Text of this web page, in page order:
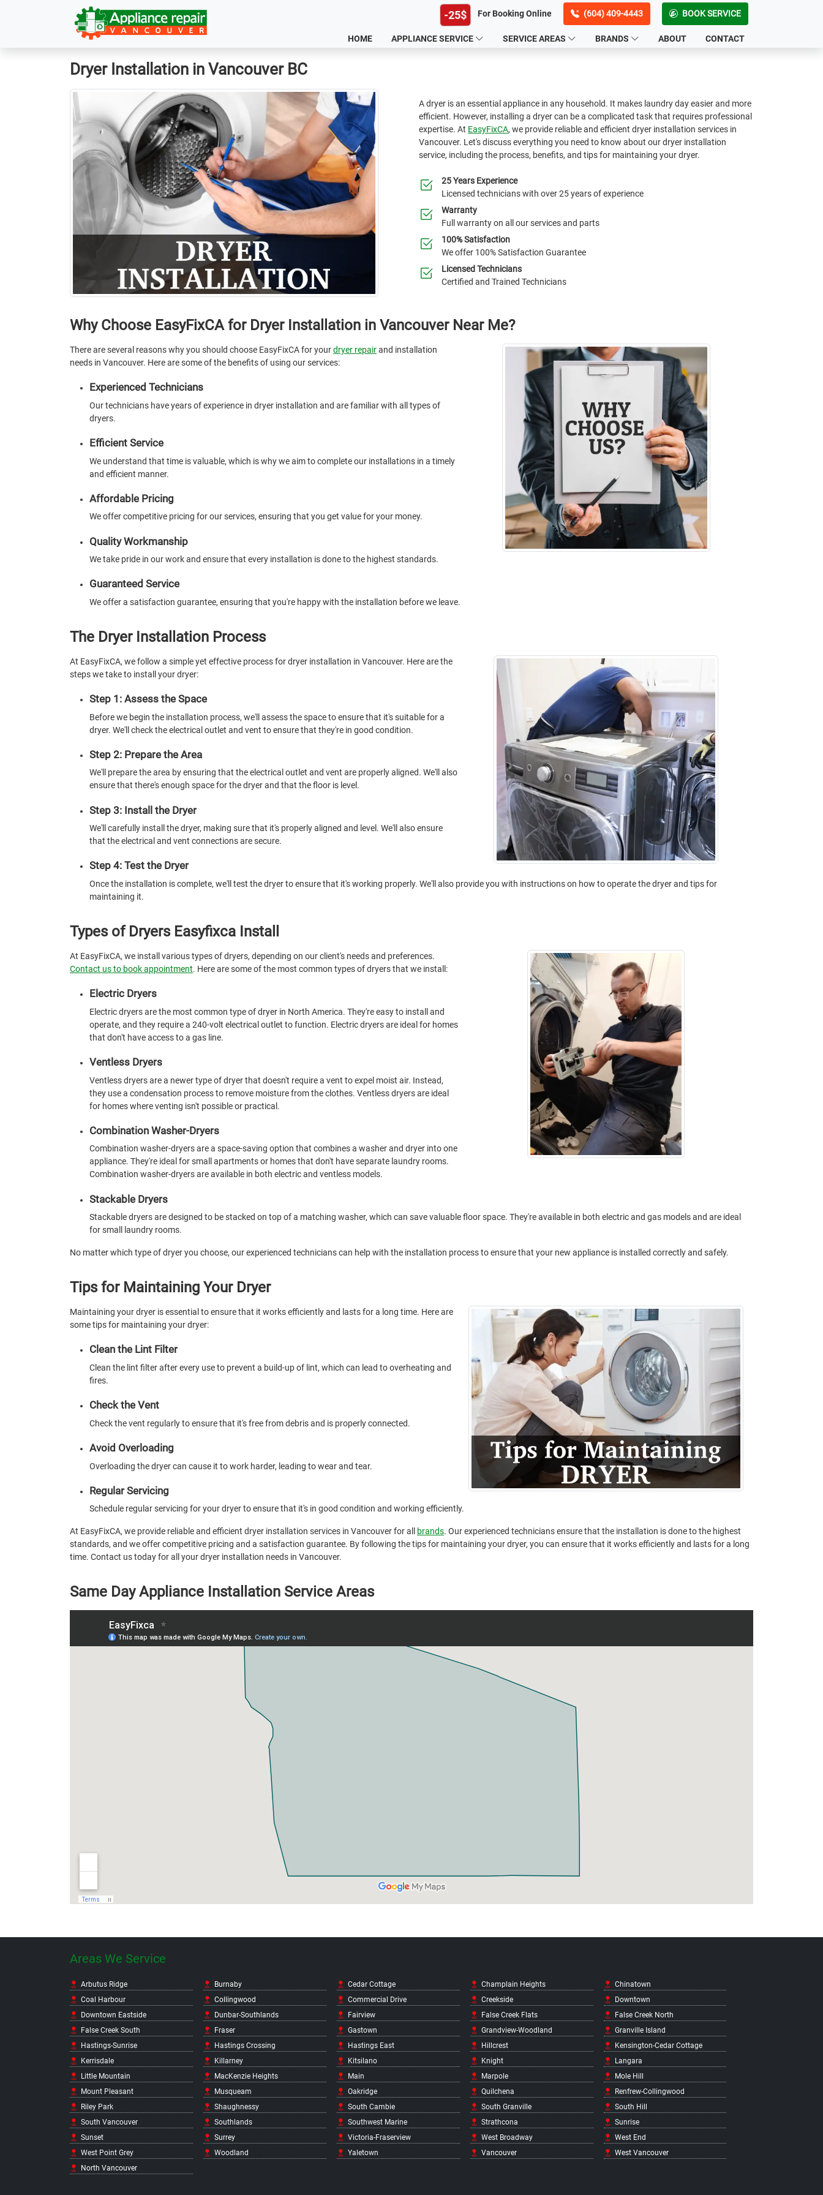
-25$ For Booking Online (604) 409-4443 BOOK SERVICE
HOME APPLIANCE SERVICE SERVICE AREAS BRANDS ABOUT CONTACT
Dryer Installation in Vancouver BC
A dryer is an essential appliance in any household. It makes laundry day easier and more
efficient. However, installing a dryer can be a complicated task that requires professional
expertise. At EasyFixCA, we provide reliable and efficient dryer installation services in
Vancouver. Let's discuss everything you need to know about our dryer installation
service, including the process, benefits, and tips for maintaining your dryer.
25 Years Experience
Licensed technicians with over 25 years of experience
Warranty
Full warranty on all our services and parts
100% Satisfaction
We offer 100% Satisfaction Guarantee
Licensed Technicians
Certified and Trained Technicians
Why Choose EasyFixCA for Dryer Installation in Vancouver Near Me?
There are several reasons why you should choose EasyFixCA for yourdryer repairand installation
needs in Vancouver. Here are some of the benefits of using our services:
Experienced Technicians
Our technicians have years of experience in dryer installation and are familiar with all types of
dryers.
Efficient Service
We understand that time is valuable, which is why we aim to complete our installations in a timely
and efficient manner.
Affordable Pricing
We offer competitive pricing for our services, ensuring that you get value for your money.
Quality Workmanship
We take pride in our work and ensure that every installation is done to the highest standards.
Guaranteed Service
We offer a satisfaction guarantee, ensuring that you're happy with the installation before we leave.
The Dryer Installation Process
At EasyFixCA, we follow a simple yet effective process for dryer installation in Vancouver. Here are the
steps we take to install your dryer:
Step 1: Assess the Space
Before we begin the installation process, we'll assess the space to ensure that it's suitable for a
dryer. We'll check the electrical outlet and vent to ensure that they're in good condition.
Step 2: Prepare the Area
We'll prepare the area by ensuring that the electrical outlet and vent are properly aligned. We'll also
ensure that there's enough space for the dryer and that the floor is level.
Step 3: Install the Dryer
We'll carefully install the dryer, making sure that it's properly aligned and level. We'll also ensure
that the electrical and vent connections are secure.
Step 4: Test the Dryer
Once the installation is complete, we'll test the dryer to ensure that it's working properly. We'll also provide you with instructions on how to operate the dryer and tips for
maintaining it.
Types of Dryers Easyfixca Install
At EasyFixCA, we install various types of dryers, depending on our client's needs and preferences.
Contact us to book appointment. Here are some of the most common types of dryers that we install:
Electric Dryers
Electric dryers are the most common type of dryer in North America. They're easy to install and
operate, and they require a 240-volt electrical outlet to function. Electric dryers are ideal for homes
that don't have access to a gas line.
Ventless Dryers
Ventless dryers are a newer type of dryer that doesn't require a vent to expel moist air. Instead,
they use a condensation process to remove moisture from the clothes. Ventless dryers are ideal
for homes where venting isn't possible or practical.
Combination Washer-Dryers
Combination washer-dryers are a space-saving option that combines a washer and dryer into one
appliance. They're ideal for small apartments or homes that don't have separate laundry rooms.
Combination washer-dryers are available in both electric and ventless models.
Stackable Dryers
Stackable dryers are designed to be stacked on top of a matching washer, which can save valuable floor space. They're available in both electric and gas models and are ideal
for small laundry rooms.
No matter which type of dryer you choose, our experienced technicians can help with the installation process to ensure that your new appliance is installed correctly and safely.
Tips for Maintaining Your Dryer
Maintaining your dryer is essential to ensure that it works efficiently and lasts for a long time. Here are
some tips for maintaining your dryer:
Clean the Lint Filter
Clean the lint filter after every use to prevent a build-up of lint, which can lead to overheating and
fires.
Check the Vent
Check the vent regularly to ensure that it's free from debris and is properly connected.
Avoid Overloading
Overloading the dryer can cause it to work harder, leading to wear and tear.
Regular Servicing
Schedule regular servicing for your dryer to ensure that it's in good condition and working efficiently.
At EasyFixCA, we provide reliable and efficient dryer installation services in Vancouver for all brands. Our experienced technicians ensure that the installation is done to the highest
standards, and we offer competitive pricing and a satisfaction guarantee. By following the tips for maintaining your dryer, you can ensure that it works efficiently and lasts for a long
time. Contact us today for all your dryer installation needs in Vancouver.
Same Day Appliance Installation Service Areas
Areas We Service
Arbutus Ridge Burnaby Cedar Cottage Champlain Heights
Chinatown
Coal Harbour
Collingwood Commercial Drive Creekside
Downtown
Downtown Eastside
Dunbar-Southlands Fairview False Creek Flats
False Creek North
False Creek South
Fraser Gastown Grandview-Woodland
Granville Island
Hastings-Sunrise
Hastings Crossing Hastings East Hillcrest
Kensington-Cedar Cottage
Kerrisdale
Killarney Kitsilano Knight
Langara
Little Mountain
MacKenzie Heights Main Marpole
Mole Hill
Mount Pleasant
Musqueam Oakridge Quilchena
Renfrew-Collingwood
Riley Park
Shaughnessy South Cambie South Granville
South Hill
South Vancouver
Southlands Southwest Marine Strathcona
Sunrise
Sunset
Surrey Victoria-Fraserview West Broadway
West End
West Point Grey
Woodland Yaletown Vancouver
West Vancouver
North Vancouver